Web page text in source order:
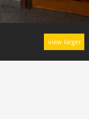
view larger